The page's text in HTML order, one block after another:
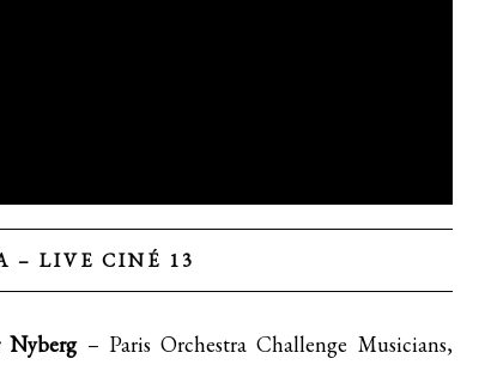
– LIVE CINÉ 13
Nyberg– Paris Orchestra Challenge Musicians,